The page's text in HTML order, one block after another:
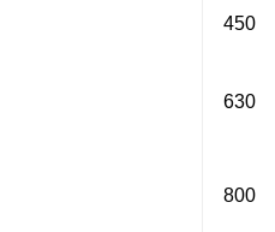
450
630
800